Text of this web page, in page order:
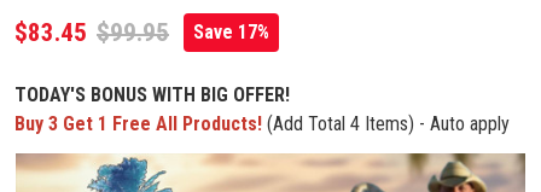
$83.45 $99.95 Save 17%
TODAY'S BONUS WITH BIG OFFER!
Buy 3 Get 1 Free All Products! (Add Total 4 Items) - Auto apply